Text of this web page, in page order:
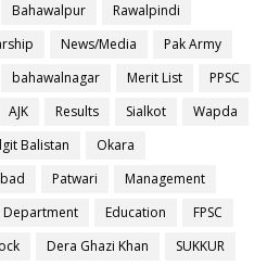
Bahawalpur
Rawalpindi
News/Media
Pak Army
bahawalnagar Merit List
PPSC
AJK Results Sialkot
Wapda
Balistan
Okara
Patwari
Management
Education
FPSC
Dera Ghazi Khan SUKKUR